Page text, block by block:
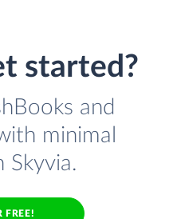
started?
and
minimal
FREE!